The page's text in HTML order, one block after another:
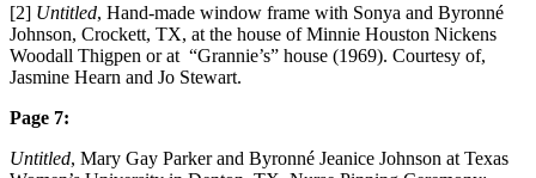
[2] Untitled, Hand-made window frame with Sonya and Byronné
Johnson, Crockett, TX, at the house of Minnie Houston Nickens
Woodall Thigpen or at “Grannie’s” house (1969). Courtesy of,
Jasmine Hearn and Jo Stewart.
Page 7:
Untitled, Mary Gay Parker and Byronné Jeanice Johnson at Texas